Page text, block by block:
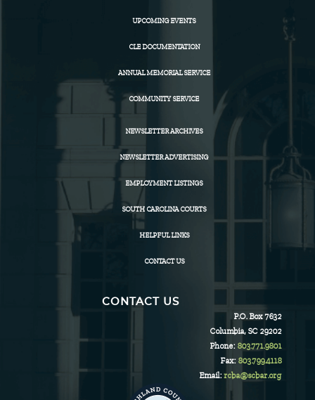
UPCOMING EVENTS
CLE DOCUMENTATION
ANNUAL MEMORIAL SERVICE
COMMUNITY SERVICE
NEWSLETTER ARCHIVES
NEWSLETTER ADVERTISING
EMPLOYMENT LISTINGS
SOUTH CAROLINA COURTS
HELPFUL LINKS
CONTACT US
CONTACT US
P.O. Box 7632
Columbia, SC 29202
Phone: 803.771.9801
Fax: 803.799.4118
Email:rcba@scbar.org